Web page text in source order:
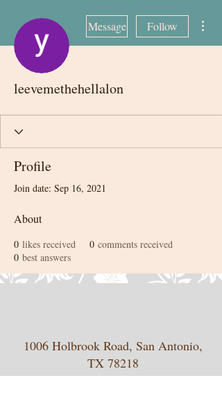
Message Follow
leevemethehellalon
Profile
Join date: Sep 16, 2021
About
0 likes received 0 comments received
0 best answers
1006 Holbrook Road, San Antonio,
TX 78218